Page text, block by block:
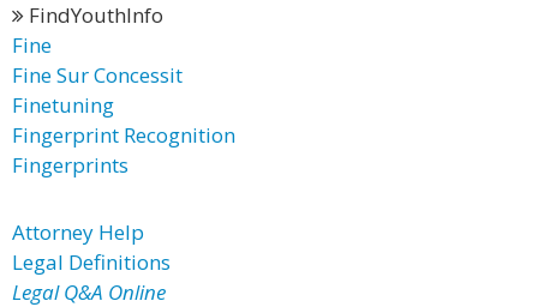
FindYouthInfo
Fine
Fine Sur Concessit
Finetuning
Fingerprint Recognition
Fingerprints
Attorney Help
Legal Definitions
Legal Q&A Online